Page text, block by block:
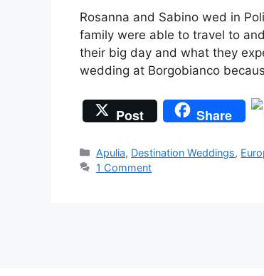
Rosanna and Sabino wed in
family were able to travel to
their big day and what they
wedding at Borgobianco
Post Share
Categories
Apulia, Destination Weddings,
1 Comment